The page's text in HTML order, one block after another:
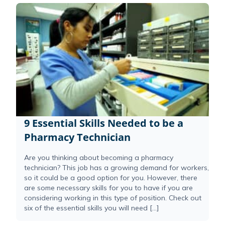
9 Essential Skills Needed to be a
Pharmacy Technician
Are you thinking about becoming a pharmacy
technician? This job has a growing demand for workers,
so it could be a good option for you. However, there
are some necessary skills for you to have if you are
considering working in this type of position. Check out
six of the essential skills you will need […]